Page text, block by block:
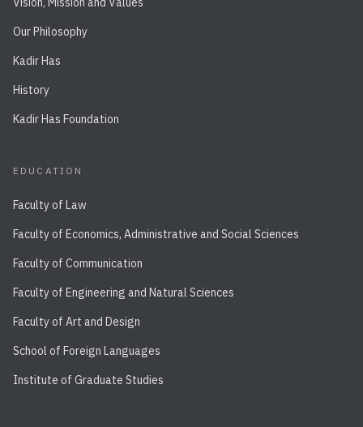
Our Philosophy
Kadir Has
History
Kadir Has Foundation
EDUCATION
Faculty of Law
Faculty of Economics, Administrative and Social Sciences
Faculty of Communication
Faculty of Engineering and Natural Sciences
Faculty of Art and Design
School of Foreign Languages
Institute of Graduate Studies